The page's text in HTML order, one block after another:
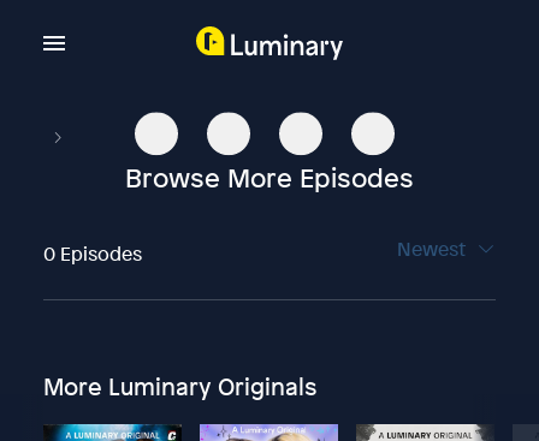
Browse More Episodes
0 Episodes Newest
More Luminary Originals